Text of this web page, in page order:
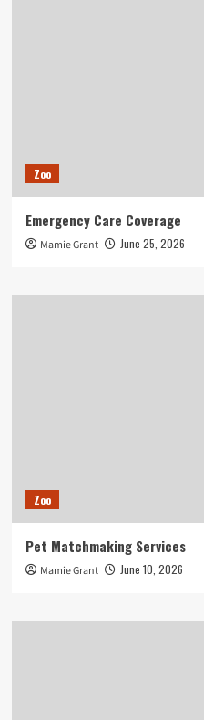
Zoo
Emergency Care Coverage
Mamie Grant June 25, 2026
Zoo
Pet Matchmaking Services
Mamie Grant June 10, 2026